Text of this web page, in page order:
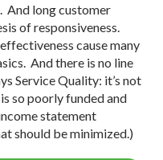
And long customer
of responsiveness.
cause many
And there is no line
Service Quality: it’s not
so poorly funded and
statement
should be minimized.)